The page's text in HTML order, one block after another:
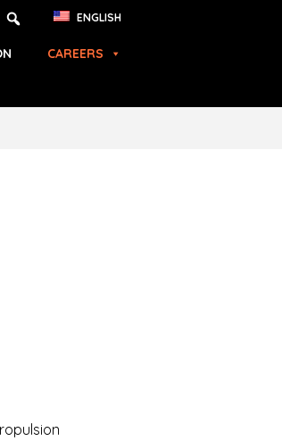
ENGLISH
CAREERS